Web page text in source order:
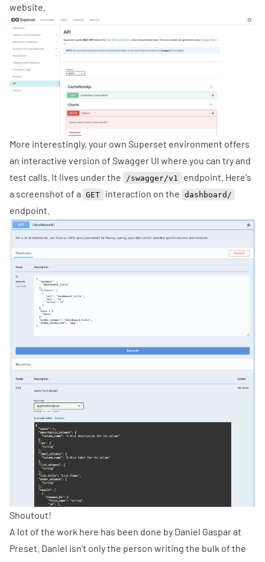
website
More interestingly, your own Superset environment offers
an interactive version of Swagger UI where you can try and
test calls. It lives under the
/swagger/v1
endpoint. Here's
a screenshot of a
GET interaction on the dashboard/
endpoint.
Shoutout!
A lot of the work here has been done by Daniel Gasparat
Preset. Daniel isn't only the person writing the bulk of the